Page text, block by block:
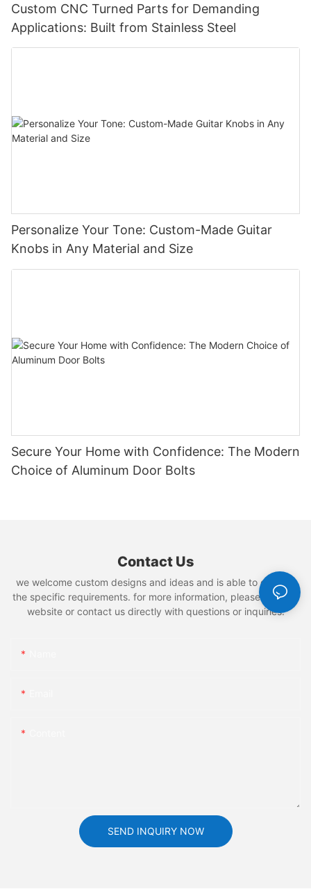
Custom CNC Turned Parts for Demanding
Applications: Built from Stainless Steel
Personalize Your Tone: Custom-Made Guitar
Knobs in Any Material and Size
Secure Your Home with Confidence: The Modern
Choice of Aluminum Door Bolts
Contact Us
we welcome custom designs and ideas and is able to cater to
the specific requirements. for more information, please visit the
website or contact us directly with questions or inquiries.
SEND INQUIRY NOW